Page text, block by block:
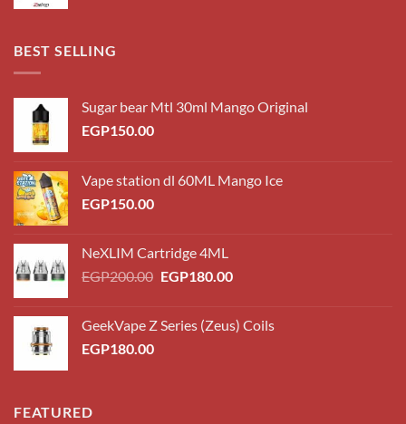
BEST SELLING
Sugar bear Mtl 30ml Mango Original
EGP150.00
Vape station dl 60ML Mango Ice
EGP150.00
NeXLIM Cartridge 4ML
EGP200.00 Original
EGP200.00.
EGP180.00Current
EGP180.00.
GeekVape Z Series (Zeus) Coils
EGP180.00
FEATURED